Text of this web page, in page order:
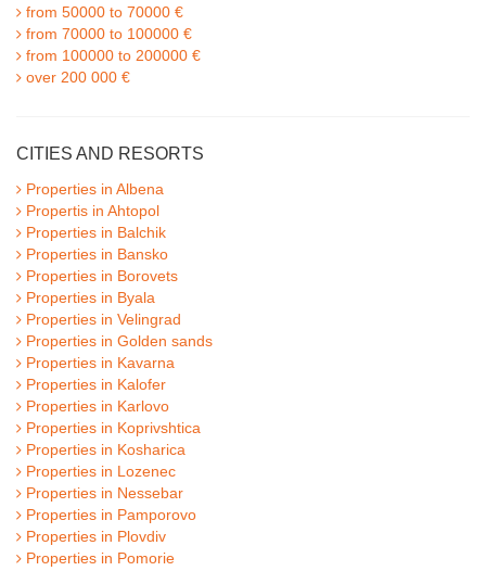
from 50000 to 70000 €
from 70000 to 100000 €
from 100000 to 200000 €
over 200 000 €
CITIES AND RESORTS
Properties in Albena
Propertis in Ahtopol
Properties in Balchik
Properties in Bansko
Properties in Borovets
Properties in Byala
Properties in Velingrad
Properties in Golden sands
Properties in Kavarna
Properties in Kalofer
Properties in Karlovo
Properties in Koprivshtica
Properties in Kosharica
Properties in Lozenec
Properties in Nessebar
Properties in Pamporovo
Properties in Plovdiv
Properties in Pomorie